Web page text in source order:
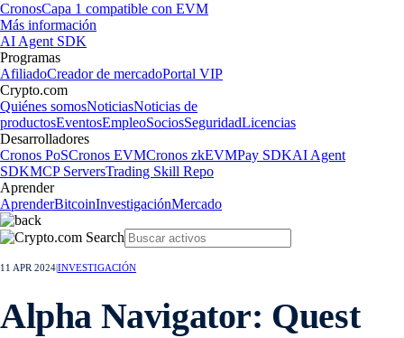
CronosCapa 1 compatible con EVM
Más información
AI Agent SDK
Programas
AfiliadoCreador de mercadoPortal VIP
Crypto.com
Quiénes somosNoticiasNoticias de
productosEventosEmpleoSociosSeguridadLicencias
Desarrolladores
Cronos PoSCronos EVMCronos zkEVMPay SDKAI Agent
SDKMCP ServersTrading Skill Repo
Aprender
AprenderBitcoinInvestigaciónMercado
11 APR 2024INVESTIGACIÓN
Alpha Navigator: Quest